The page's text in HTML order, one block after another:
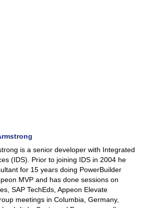
is a senior developer with Integrated
(IDS). Prior to joining IDS in 2004 he
for 15 years doing PowerBuilder
MVP and has done sessions on
SAP TechEds, Appeon Elevate
meetings in Columbia, Germany,